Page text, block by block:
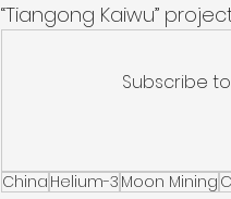
“Tiangong Kaiwu”
Subscribe
China Helium-3 Moon Mining